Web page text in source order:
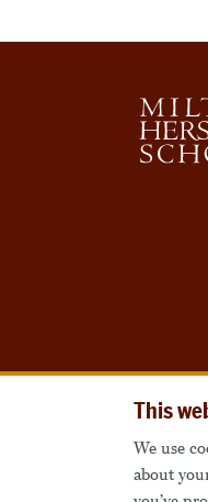
This
We use
about